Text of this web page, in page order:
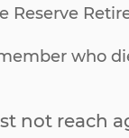
Reserve
who
not reach